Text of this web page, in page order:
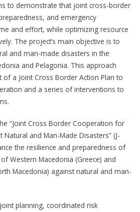
to demonstrate that joint cross-border
and emergency
and effort, while optimizing resource
The project’s main objective is to
and man-made disasters in the
and Pelagonia. This approach
a Joint Cross Border Action Plan to
and a series of interventions to
“Joint Cross Border Cooperation for
Natural and Man-Made Disasters” (J-
the resilience and preparedness of
Western Macedonia (Greece) and
Macedonia) against natural and man-
planning, coordinated risk